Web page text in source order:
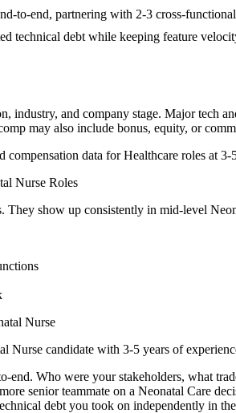
to-end, partnering with 2-3 cross-
technical debt while keeping feature
industry, and company stage. Major tech
may also include bonus, equity, or
compensation data forHealthcare roles at 3-
Nurse Roles
They show up consistently in mid-level
Nurse
Nurse candidate with 3-5 years of
Who were your stakeholders, what
senior teammate on a Neonatal Care
debt you took on independently in